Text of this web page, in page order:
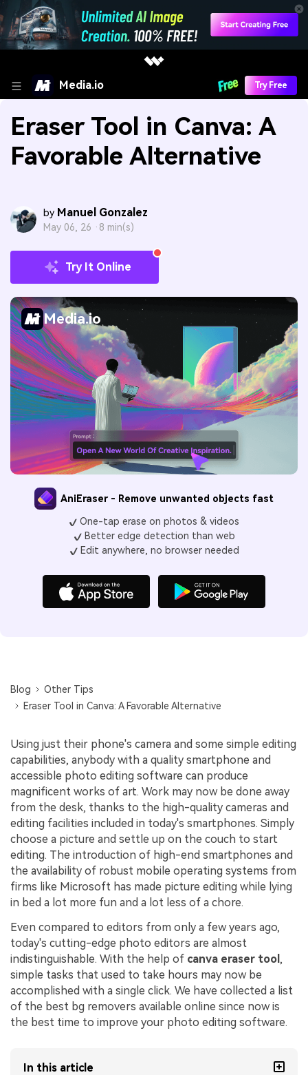
Media.io Try Free
Eraser Tool in Canva: A
Favorable Alternative
by Manuel Gonzalez
May 06, 26 · 8 min(s)
Try It Online
Media.io
AniEraser - Remove unwanted objects fast
One-tap erase on photos & videos
Better edge detection than web
Edit anywhere, no browser needed
Blog
Other Tips
Eraser Tool in Canva: A Favorable Alternative
Using just their phone's camera and some simple editing
capabilities, anybody with a quality smartphone and
accessible photo editing software can produce
magnificent works of art. Work may now be done away
from the desk, thanks to the high-quality cameras and
editing facilities included in today's smartphones. Simply
choose a picture and settle up on the couch to start
editing. The introduction of high-end smartphones and
the availability of robust mobile operating systems from
firms like Microsoft has made picture editing while lying
in bed a lot more fun and a lot less of a chore.
Even compared to editors from only a few years ago,
today's cutting-edge photo editors are almost
indistinguishable. With the help of canva eraser tool ,
simple tasks that used to take hours may now be
accomplished with a single click. We have collected a list
of the best bg removers available online since now is
the best time to improve your photo editing software.
In this article